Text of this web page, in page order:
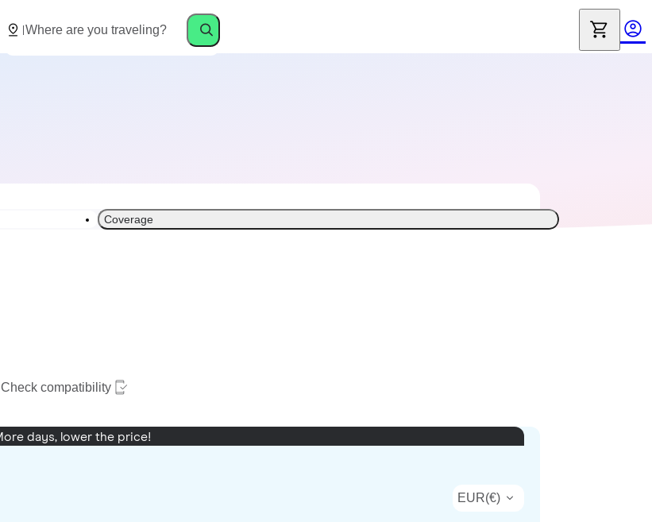
Coverage
Check compatibility
days, lower the price!
EUR(€)